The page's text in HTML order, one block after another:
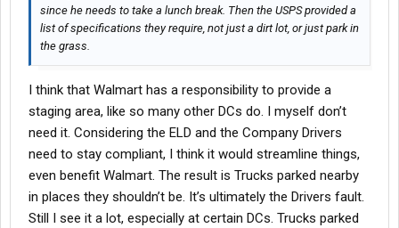
since he needs to take a lunch break. Then the USPS provided a
list of specifications they require, not just a dirt lot, or just park in
the grass.
I think that Walmart has a responsibility to provide a
staging area, like so many other DCs do. I myself don’t
need it. Considering the ELD and the Company Drivers
need to stay compliant, I think it would streamline things,
even benefit Walmart. The result is Trucks parked nearby
in places they shouldn’t be. It’s ultimately the Drivers fault.
Still I see it a lot, especially at certain DCs. Trucks parked